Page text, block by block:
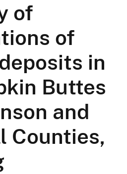
of
of
in
Buttes
and
Counties,